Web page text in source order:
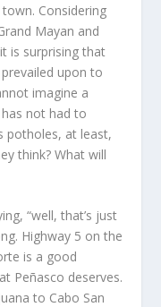
Considering
Mayan and
is surprising that
upon to
imagine a
not had to
potholes, at least,
think? What will
“well, that’s just
Highway 5 on the
is a good
Peñasco deserves.
to Cabo San